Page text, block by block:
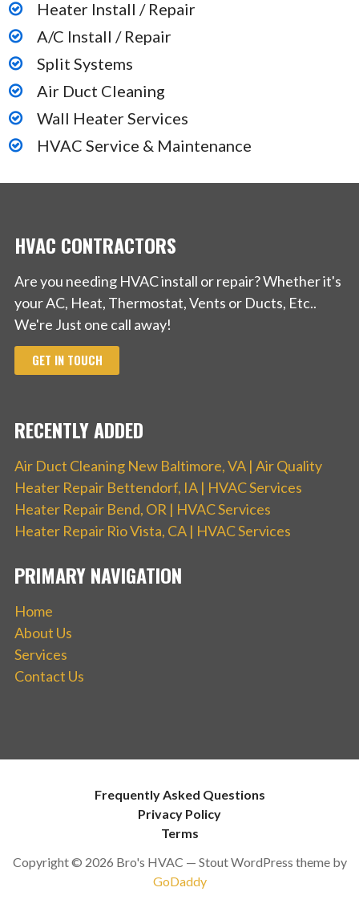
Heater Install / Repair
A/C Install / Repair
Split Systems
Air Duct Cleaning
Wall Heater Services
HVAC Service & Maintenance
HVAC CONTRACTORS
Are you needing HVAC install or repair? Whether it's
your AC, Heat, Thermostat, Vents or Ducts, Etc..
We're Just one call away!
GET IN TOUCH
RECENTLY ADDED
Air Duct Cleaning New Baltimore, VA | Air Quality
Heater Repair Bettendorf, IA | HVAC Services
Heater Repair Bend, OR | HVAC Services
Heater Repair Rio Vista, CA | HVAC Services
PRIMARY NAVIGATION
Home
About Us
Services
Contact Us
Frequently Asked Questions
Privacy Policy
Terms
Copyright © 2026 Bro's HVAC — Stout WordPress theme by
GoDaddy